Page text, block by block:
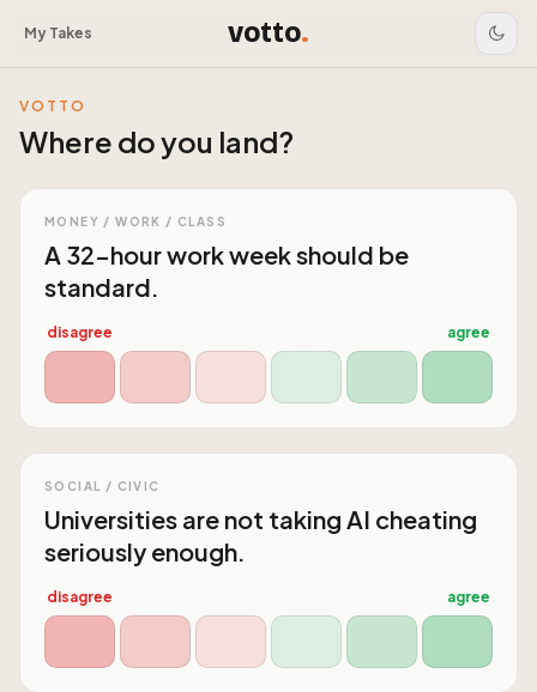
My Takes votto.
VOTTO
Where do you land?
MONEY / WORK / CLASS
A 32-hour work week should be
standard.
disagree agree
SOCIAL / CIVIC
Universities are not taking AI cheating
seriously enough.
disagree agree